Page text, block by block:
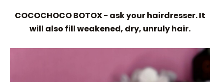
COCOCHOCO BOTOX - ask your hairdresser. It
will also fill weakened, dry, unruly hair.